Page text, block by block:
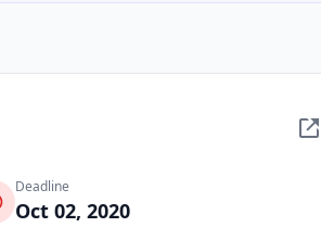
Deadline
Oct 02, 2020